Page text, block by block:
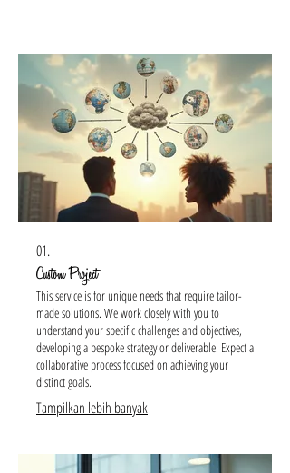
01.
Custom Project
This service is for unique needs that require tailor-
made solutions. We work closely with you to
understand your specific challenges and objectives,
developing a bespoke strategy or deliverable. Expect a
collaborative process focused on achieving your
distinct goals.
Tampilkan lebih banyak